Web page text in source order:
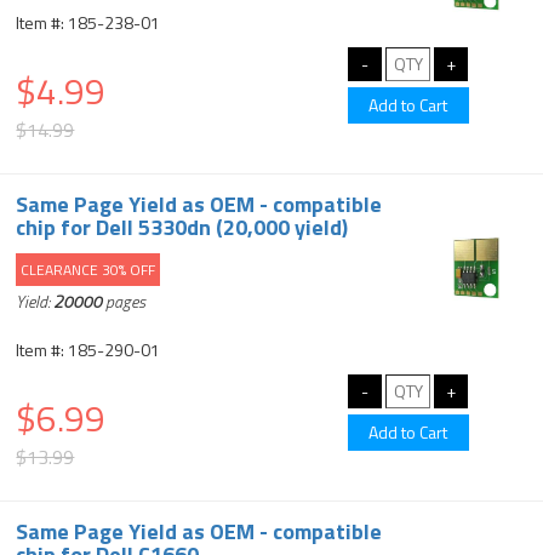
Item #: 185-238-01
$4.99
$14.99
Same Page Yield as OEM - compatible
chip for Dell 5330dn (20,000 yield)
CLEARANCE 30% OFF
Yield:20000pages
Item #: 185-290-01
$6.99
$13.99
Same Page Yield as OEM - compatible